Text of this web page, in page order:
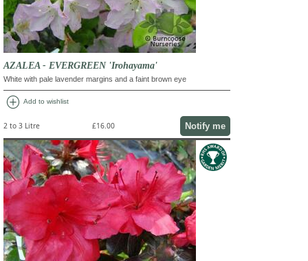
AZALEA - EVERGREEN 'Irohayama'
White with pale lavender margins and a faint brown eye
add_circle Add to wishlist
2 to 3 Litre £16.00 Notify me